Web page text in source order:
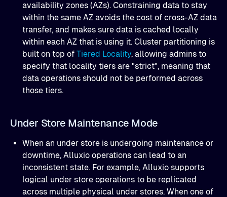
availability zones (AZs). Constraining data to stay
within the same AZ avoids the cost of cross-AZ data
transfer, and makes sure data is cached locally
within each AZ that is using it. Cluster partitioning is
built on top of Tiered Locality, allowing admins to
specify that locality tiers are "strict", meaning that
data operations should not be performed across
those tiers.
Under Store Maintenance Mode
When an under store is undergoing maintenance or
downtime, Alluxio operations can lead to an
inconsistent state. For example, Alluxio supports
logical under store operations to be replicated
across multiple physical under stores. When one of